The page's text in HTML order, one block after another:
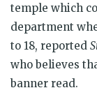
temple which
department
to 18, reported
who believes
banner read.